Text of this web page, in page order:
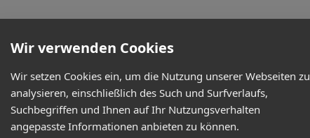
Wir verwenden Cookies
Wir setzen Cookies ein, um die Nutzung unserer Webseiten zu
analysieren, einschließlich des Such und Surfverlaufs,
Suchbegriffen und Ihnen auf Ihr Nutzungsverhalten
angepasste Informationen anbieten zu können.